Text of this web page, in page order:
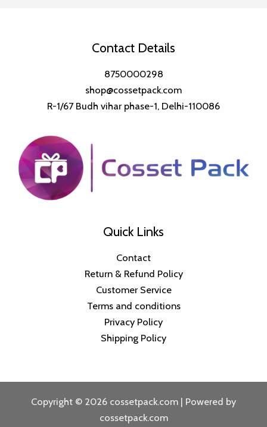
Contact Details
8750000298
shop@cossetpack.com
R-1/67 Budh vihar phase-1, Delhi-110086
Quick Links
Contact
Return & Refund Policy
Customer Service
Terms and conditions
Privacy Policy
Shipping Policy
Copyright © 2026 cossetpack.com | Powered by
cossetpack.com